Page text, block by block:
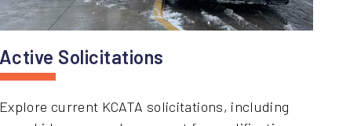
Active Solicitations
Explore current KCATA solicitations, including